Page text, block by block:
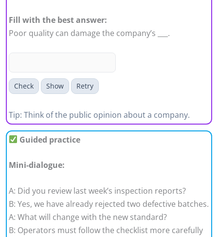
Fill with the best answer:
Poor quality can damage the company’s ___.
Check Show Retry
Tip: Think of the public opinion about a company.
Guided practice
Mini-dialogue:
A: Did you review last week’s inspection reports?
B: Yes, we have already rejected two defective batches.
A: What will change with the new standard?
B: Operators must follow the checklist more carefully